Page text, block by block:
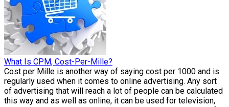
What Is CPM, Cost-Per-Mille?
Cost per Mille is another way of saying cost per 1000 and is
regularly used when it comes to online advertising. Any sort
of advertising that will reach a lot of people can be calculated
this way and as well as online, it can be used for television,